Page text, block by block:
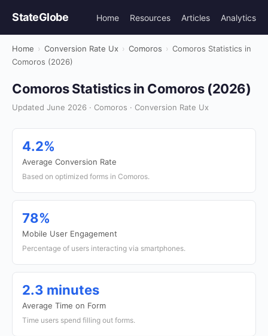
StateGlobe Home Resources Articles Analytics
Home › Conversion Rate Ux › Comoros › Comoros Statistics in
Comoros (2026)
Comoros Statistics in Comoros (2026)
Updated June 2026 · Comoros · Conversion Rate Ux
4.2%
Average Conversion Rate
Based on optimized forms in Comoros.
78%
Mobile User Engagement
Percentage of users interacting via smartphones.
2.3 minutes
Average Time on Form
Time users spend filling out forms.